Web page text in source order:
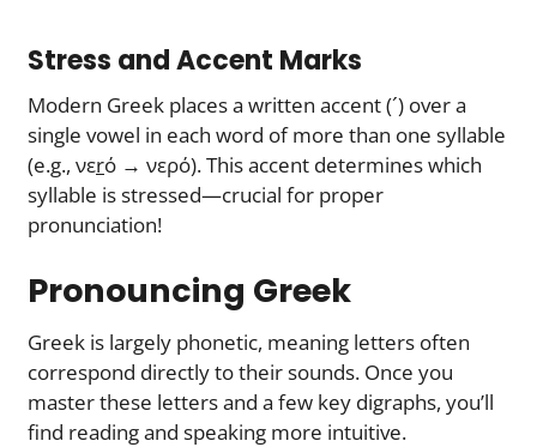
Stress and Accent Marks
Modern Greek places a written accent (´) over a
single vowel in each word of more than one syllable
(e.g., νεrό → νερό). This accent determines which
syllable is stressed—crucial for proper
pronunciation!
Pronouncing Greek
Greek is largely phonetic, meaning letters often
correspond directly to their sounds. Once you
master these letters and a few key digraphs, you’ll
find reading and speaking more intuitive.